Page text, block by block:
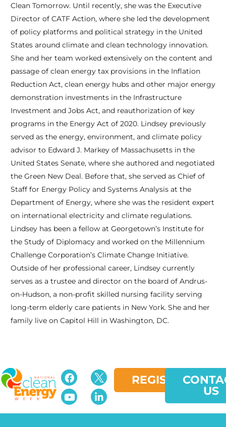
Clean Tomorrow. Until recently, she was the Executive
Director of CATF Action, where she led the development
of policy platforms and political strategy in the United
States around climate and clean technology innovation.
She and her team worked extensively on the content and
passage of clean energy tax provisions in the Inflation
Reduction Act, clean energy hubs and other major energy
demonstration investments in the Infrastructure
Investment and Jobs Act, and reauthorization of key
programs in the Energy Act of 2020. Lindsey previously
served as the energy, environment, and climate policy
advisor to Edward J. Markey of Massachusetts in the
United States Senate, where she authored and negotiated
the Green New Deal. Before that, she served as Chief of
Staff for Energy Policy and Systems Analysis at the
Department of Energy, where she was the resident expert
on international electricity and climate regulations.
Lindsey has been a fellow at Georgetown’s Institute for
the Study of Diplomacy and worked on the Millennium
Challenge Corporation’s Climate Change Initiative.
Outside of her professional career, Lindsey currently
serves as a trustee and director on the board of Andrus-
on-Hudson, a non-profit skilled nursing facility serving
long-term elderly care patients in New York. She and her
family live on Capitol Hill in Washington, DC.
REGISTER
US